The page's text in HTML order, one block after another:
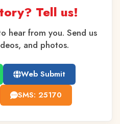
Tell us!
hear from you. Send us
and photos.
Web Submit
SMS: 25170